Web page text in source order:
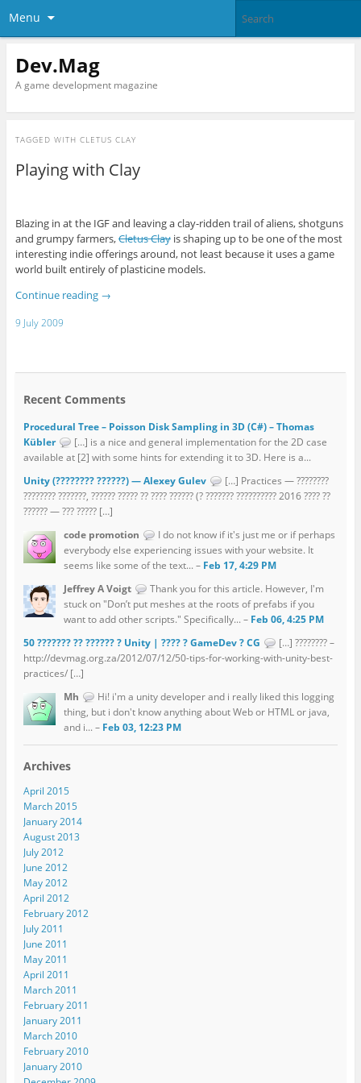
Menu
Dev.Mag
A game development magazine
TAGGED WITH CLETUS CLAY
Playing with Clay
Blazing in at the IGF and leaving a clay-ridden trail of aliens, shotguns
and grumpy farmers,Cletus Clayis shaping up to be one of the most
interesting indie offerings around, not least because it uses a game
world built entirely of plasticine models.
Continue reading →
9 July 2009
Recent Comments
Procedural Tree – Poisson Disk Sampling in 3D (C#) – Thomas
Kübler
[…] is a nice and general implementation for the 2D case
available at [2] with some hints for extending it to 3D. Here is a...
Unity (???????? ??????) — Alexey Gulev
[…] Practices — ????????
???????? ???????, ?????? ????? ?? ???? ?????? (? ??????? ?????????? 2016 ???? ??
?????? — ??? ????? […]
code promotion
I do not know if it's just me or if perhaps
everybody else experiencing issues with your website. It
seems like some of the text... – Feb 17, 4:29 PM
Jeffrey A Voigt
Thank you for this article. However, I'm
stuck on "Don’t put meshes at the roots of prefabs if you
want to add other scripts." Specifically... – Feb 06, 4:25 PM
50 ??????? ?? ?????? ? Unity | ???? ? GameDev ? CG
[…] ???????? –
http://devmag.org.za/2012/07/12/50-tips-for-working-with-unity-best-
practices/ […]
Mh
Hi! i'm a unity developer and i really liked this logging
thing, but i don't know anything about Web or HTML or java,
and i... – Feb 03, 12:23 PM
Archives
April 2015
March 2015
January 2014
August 2013
July 2012
June 2012
May 2012
April 2012
February 2012
July 2011
June 2011
May 2011
April 2011
March 2011
February 2011
January 2011
March 2010
February 2010
January 2010